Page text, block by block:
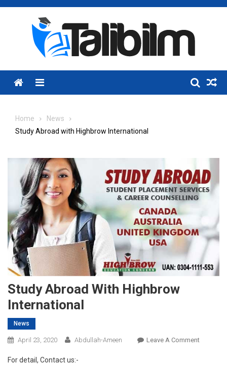
Skip
Menu
Home
News
Study Abroad with Highbrow International
Study Abroad With Highbrow
International
News
April 23, 2020 Abdullah-Ameen Leave A CommentOn
For detail, Contact us:-